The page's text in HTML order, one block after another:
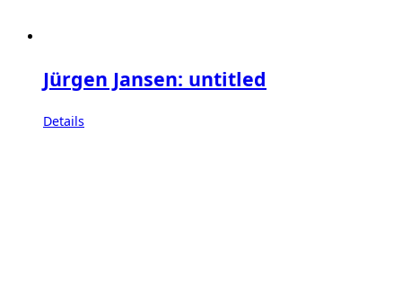
Jürgen Jansen: untitled
Details